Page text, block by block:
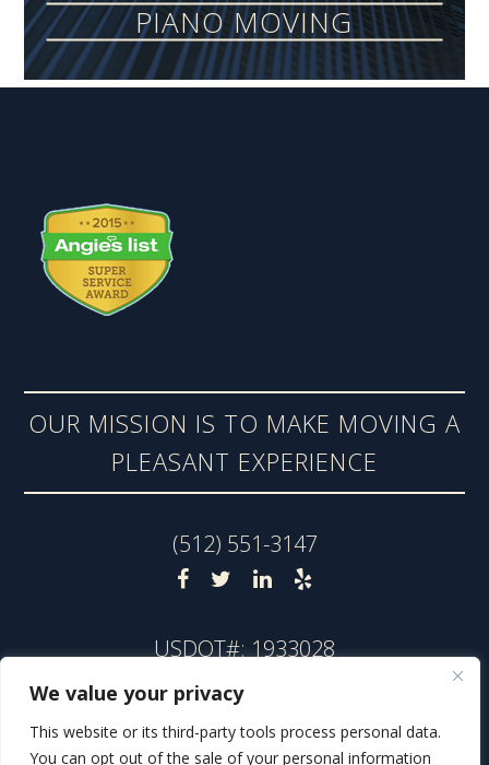
We value your privacy
This website or its third-party tools process personal data.
You can opt out of the sale of your personal information
PIANO MOVING
OUR MISSION IS TO MAKE MOVING A
PLEASANT EXPERIENCE
(512) 551-3147
USDOT#: 1933028
TxDMV#: 009229325C
TxDMV Toll-Free: 1-888-368-4689